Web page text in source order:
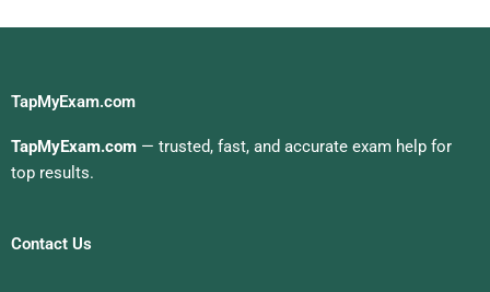
TapMyExam.com
TapMyExam.com — trusted, fast, and accurate exam help for
top results.
Contact Us